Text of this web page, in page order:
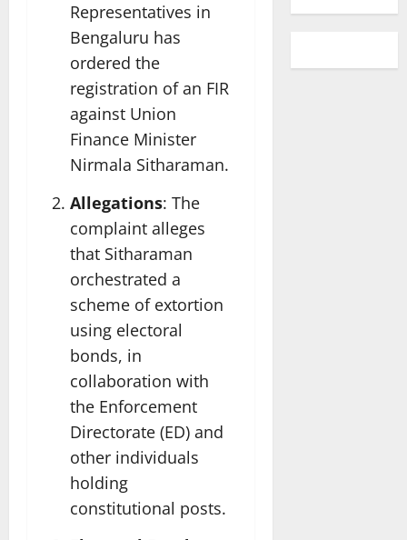
Representatives in
Bengaluru has
ordered the
registration of an FIR
against Union
Finance Minister
Nirmala Sitharaman.
Allegations: The
complaint alleges
that Sitharaman
orchestrated a
scheme of extortion
using electoral
bonds, in
collaboration with
the Enforcement
Directorate (ED) and
other individuals
holding
constitutional posts.